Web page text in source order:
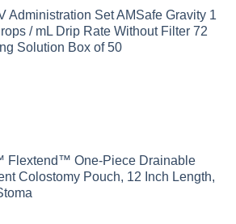
Administration Set AMSafe Gravity 1
/ mL Drip Rate Without Filter 72
Solution Box of 50
Flextend™ One-Piece Drainable
Colostomy Pouch, 12 Inch Length,